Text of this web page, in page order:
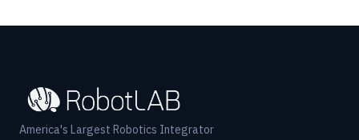
America's Largest Robotics Integrator